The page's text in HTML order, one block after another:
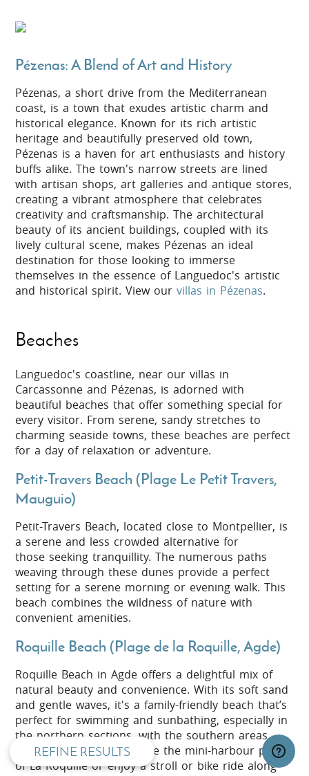
REFINE RESULTS
Pézenas: A Blend of Art and History
Pézenas, a short drive from the Mediterranean
coast, is a town that exudes artistic charm and
historical elegance. Known for its rich artistic
heritage and beautifully preserved old town,
Pézenas is a haven for art enthusiasts and history
buffs alike. The town's narrow streets are lined
with artisan shops, art galleries and antique stores,
creating a vibrant atmosphere that celebrates
creativity and craftsmanship. The architectural
beauty of its ancient buildings, coupled with its
lively cultural scene, makes Pézenas an ideal
destination for those looking to immerse
themselves in the essence of Languedoc's artistic
and historical spirit. View ourvillas in Pézenas.
Beaches
Languedoc's coastline, near our villas in
Carcassonne and Pézenas, is adorned with
beautiful beaches that offer something special for
every visitor. From serene, sandy stretches to
charming seaside towns, these beaches are perfect
for a day of relaxation or adventure.
Petit-Travers Beach (Plage Le Petit Travers,
Mauguio)
Petit-Travers Beach, located close to Montpellier, is
a serene and less crowded alternative for
those seeking tranquillity. The numerous paths
weaving through these dunes provide a perfect
setting for a serene morning or evening walk. This
beach combines the wildness of nature with
convenient amenities.
Roquille Beach (Plage de la Roquille, Agde)
Roquille Beach in Agde offers a delightful mix of
natural beauty and convenience. With its soft sand
and gentle waves, it's a family-friendly beach that’s
perfect for swimming and sunbathing, especially in
the northern sections, with the southern areas
being a bit rockier. Explore the mini-harbour pond
of La Roquille or enjoy a stroll or bike ride along
privacy and cookie policy